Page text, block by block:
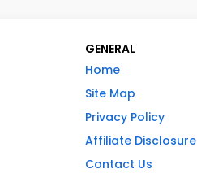
GENERAL
Home
Site Map
Privacy Policy
Affiliate Disclosure
Contact Us